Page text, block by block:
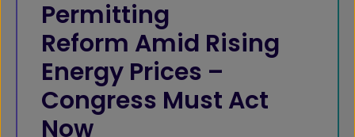
Permitting
Reform Amid Rising
Energy Prices –
Congress Must Act
Now